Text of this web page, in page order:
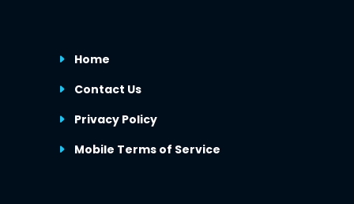
Home
Contact Us
Privacy Policy
Mobile Terms of Service